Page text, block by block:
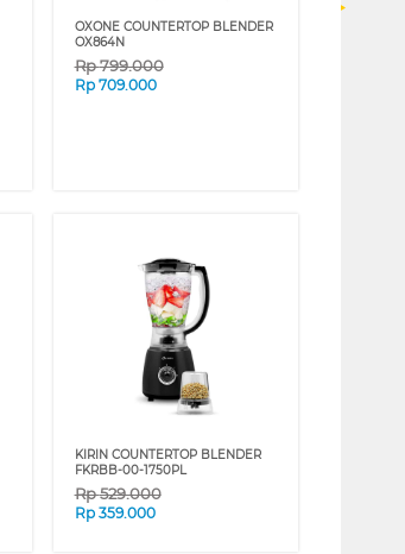
OXONE COUNTERTOP BLENDER
OX864N
Rp799.000
Rp 709.000
KIRIN COUNTERTOP BLENDER
FKRBB-00-1750PL
Rp529.000
Rp 359.000